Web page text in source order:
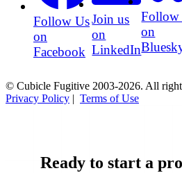
Follow Us
on
Facebook
Join us
on
LinkedIn
Follow
on
© Cubicle Fugitive 2003-2026. All
Privacy Policy | Terms of Use
Ready to start a